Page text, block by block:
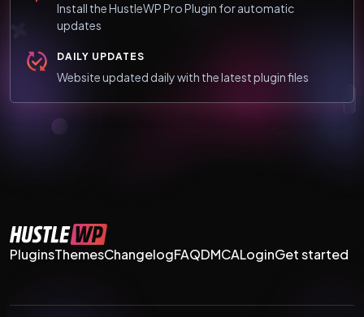
Install the HustleWP Pro Plugin for automatic
updates
DAILY UPDATES
Website updated daily with the latest plugin files
PluginsThemesChangelogFAQDMCALoginGet started